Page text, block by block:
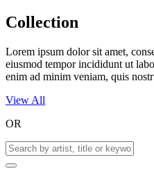
Collection
Lorem ipsum dolor sit amet,
eiusmod tempor incididunt ut
enim ad minim veniam, quis
View All
OR